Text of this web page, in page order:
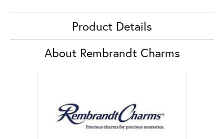
Product Details
About Rembrandt Charms